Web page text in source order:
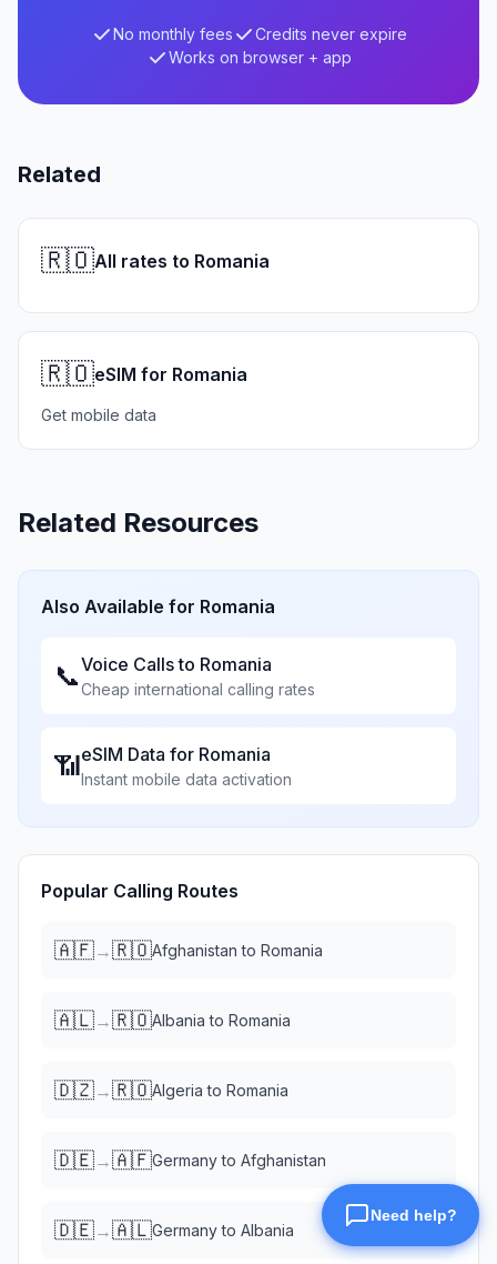
No monthly fees
Credits never expire
Works on browser + app
Related
🇷🇴All rates to Romania
🇷🇴eSIM for Romania
Get mobile data
Related Resources
Also Available for Romania
📞Voice Calls to Romania
Cheap international calling rates
📶eSIM Data for Romania
Instant mobile data activation
Popular Calling Routes
🇦🇫→🇷🇴Afghanistan to Romania
🇦🇱→🇷🇴Albania to Romania
🇩🇿→🇷🇴Algeria to Romania
🇩🇪→🇦🇫Germanyto Afghanistan
🇩🇪→🇦🇱Germanyto Albania